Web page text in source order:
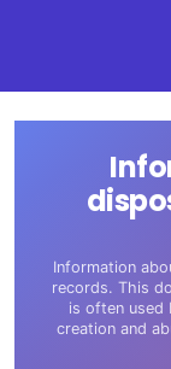
Information
records. This
is often used
creation and